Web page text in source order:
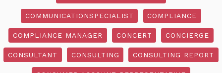
COMMUNICATIONSPECIALIST COMPLIANCE
COMPLIANCE MANAGER CONCERT CONCIERGE
CONSULTANT CONSULTING CONSULTING REPORT